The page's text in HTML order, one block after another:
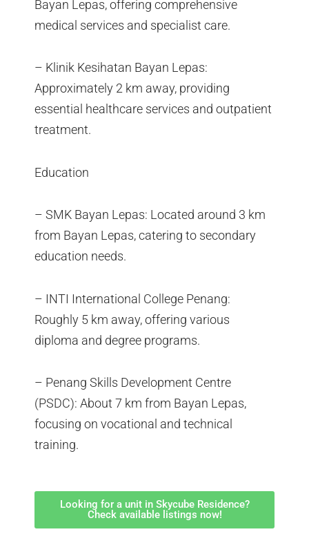
Bayan Lepas, offering comprehensive
medical services and specialist care.
– Klinik Kesihatan Bayan Lepas:
Approximately 2 km away, providing
essential healthcare services and outpatient
treatment.
Education
– SMK Bayan Lepas: Located around 3 km
from Bayan Lepas, catering to secondary
education needs.
– INTI International College Penang:
Roughly 5 km away, offering various
diploma and degree programs.
– Penang Skills Development Centre
(PSDC): About 7 km from Bayan Lepas,
focusing on vocational and technical
training.
Looking for a unit in Skycube Residence?
Check available listings now!